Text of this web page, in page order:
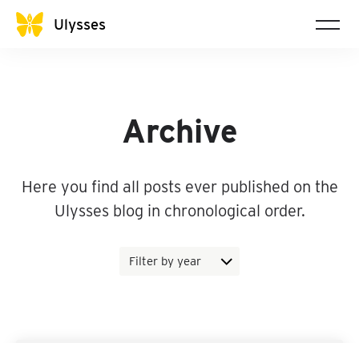
Ulysses
Archive
Here you find all posts ever published on the
Ulysses blog in chronological order.